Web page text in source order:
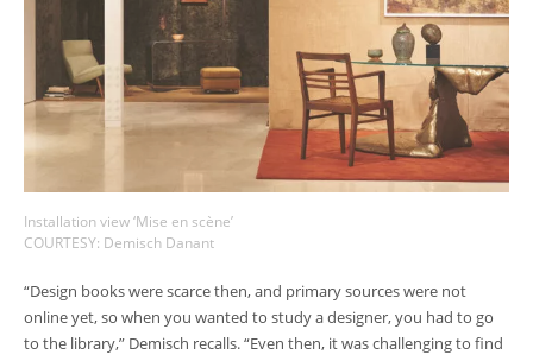
Installation view ‘Mise en scène’
COURTESY: Demisch Danant
“Design books were scarce then, and primary sources were not
online yet, so when you wanted to study a designer, you had to go
to the library,” Demisch recalls. “Even then, it was challenging to find